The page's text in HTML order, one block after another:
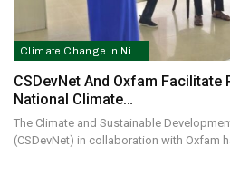
CSDevNet And Oxfam Facilitate
National Climate…
The Climate and Sustainable
(CSDevNet) in collaboration with Oxfam